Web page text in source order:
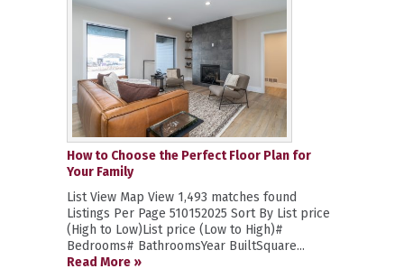
How to Choose the Perfect Floor Plan for
Your Family
List View Map View 1,493 matches found
Listings Per Page 510152025 Sort By List price
(High to Low)List price (Low to High)#
Bedrooms# BathroomsYear BuiltSquare...
Read More »